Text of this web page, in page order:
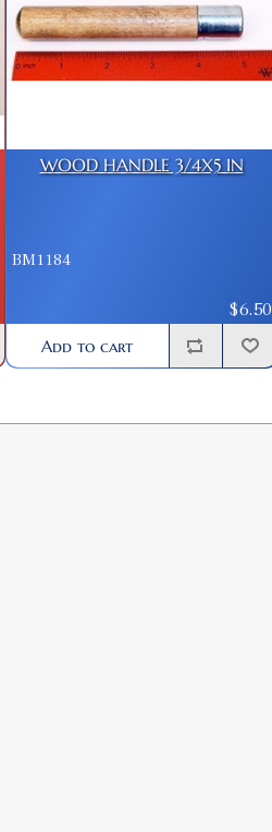
WOOD HANDLE 3/4X5 IN
BM1184
$6.50
Add to cart